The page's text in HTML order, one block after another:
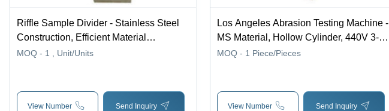
Riffle Sample Divider - Stainless Steel
Construction, Efficient Material
Discharge Chutes, Low Maintenance
MOQ - 1 , Unit/Units
View Number Send Inquiry
Los Angeles Abrasion Testing Machine -
MS Material, Hollow Cylinder, 440V 3-
Phase AC Supply | Electronic Safety
MOQ - 1 Piece/Pieces
View Number Send Inquiry